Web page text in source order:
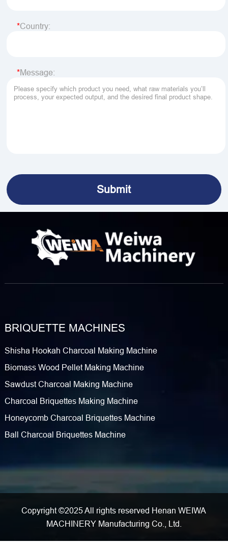
Country:
Message:
BRIQUETTE MACHINES
Shisha Hookah Charcoal Making Machine
Biomass Wood Pellet Making Machine
Sawdust Charcoal Making Machine
Charcoal Briquettes Making Machine
Honeycomb Charcoal Briquettes Machine
Ball Charcoal Briquettes Machine
Copyright ©2025 All rights reserved Henan WEIWA
MACHINERY Manufacturing Co., Ltd.